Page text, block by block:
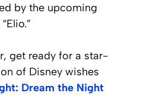
by the upcoming
get ready for a star-
of Disney wishes
: Dream the Night